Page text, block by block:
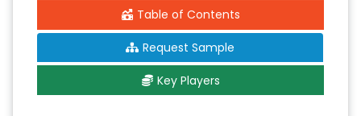
Table of Contents
Request Sample
Key Players